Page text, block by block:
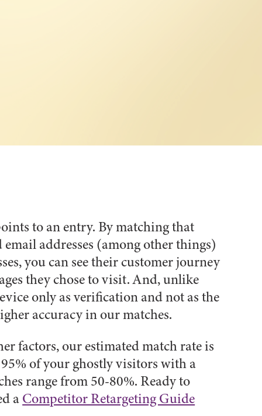
to an entry. By matching that
addresses (among other things)
you can see their customer journey
they chose to visit. And, unlike
only as verification and not as the
accuracy in our matches.
factors, our estimated match rate is
of your ghostly visitors with a
range from 50-80%. Ready to
aCompetitor Retargeting Guide